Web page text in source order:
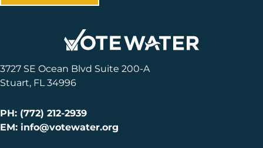
3727 SE Ocean Blvd Suite 200-A
Stuart, FL 34996
PH: (772) 212-2939
EM: info@votewater.org